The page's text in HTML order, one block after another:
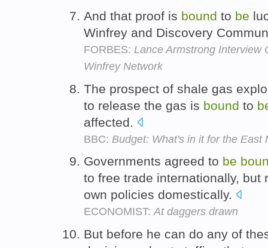
And that proof is bound to be
Winfrey and Discovery
FORBES: Lance Armstrong Interview
Winfrey Network
The prospect of shale gas
to release the gas is bound to
affected.
BBC: Budget: What's in it for the East
Governments agreed to be
to free trade internationally, but
own policies domestically.
ECONOMIST:At daggers drawn
But before he can do any of